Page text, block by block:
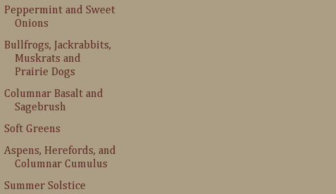
Peppermint and Sweet
Onions
Bullfrogs, Jackrabbits,
Muskrats and
Prairie Dogs
Columnar Basalt and
Sagebrush
Soft Greens
Aspens, Herefords, and
Columnar Cumulus
Summer Solstice